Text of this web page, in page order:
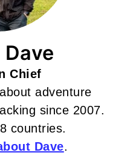
Dave
Chief
adventure
since 2007.
countries.
Dave.